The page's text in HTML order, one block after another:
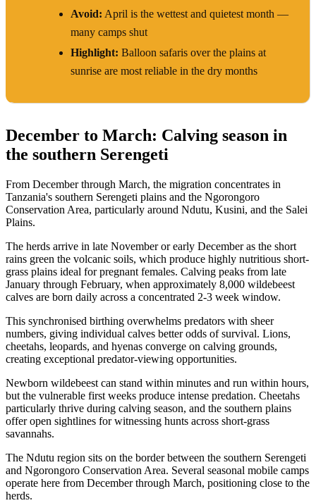
Avoid: April is the wettest and quietest month —
many camps shut
Highlight: Balloon safaris over the plains at
sunrise are most reliable in the dry months
December to March: Calving season in
the southern Serengeti
From December through March, the migration concentrates in
Tanzania's southern Serengeti plains and the Ngorongoro
Conservation Area, particularly around Ndutu, Kusini, and the Salei
Plains.
The herds arrive in late November or early December as the short
rains green the volcanic soils, which produce highly nutritious short-
grass plains ideal for pregnant females. Calving peaks from late
January through February, when approximately 8,000 wildebeest
calves are born daily across a concentrated 2-3 week window.
This synchronised birthing overwhelms predators with sheer
numbers, giving individual calves better odds of survival. Lions,
cheetahs, leopards, and hyenas converge on calving grounds,
creating exceptional predator-viewing opportunities.
Newborn wildebeest can stand within minutes and run within hours,
but the vulnerable first weeks produce intense predation. Cheetahs
particularly thrive during calving season, and the southern plains
offer open sightlines for witnessing hunts across short-grass
savannahs.
The Ndutu region sits on the border between the southern Serengeti
and Ngorongoro Conservation Area. Several seasonal mobile camps
operate here from December through March, positioning close to the
herds.